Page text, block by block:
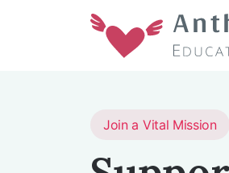
Join a Vital Mission